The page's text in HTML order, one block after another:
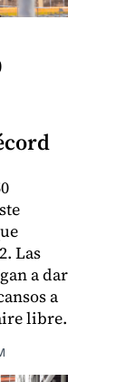
Las
a dar
a
libre.